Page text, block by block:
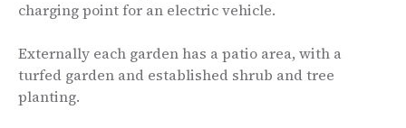
charging point for an electric vehicle.
Externally each garden has a patio area, with a
turfed garden and established shrub and tree
planting.